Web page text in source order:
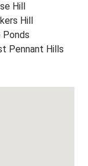
Hill
Hill
Ponds
Pennant Hills